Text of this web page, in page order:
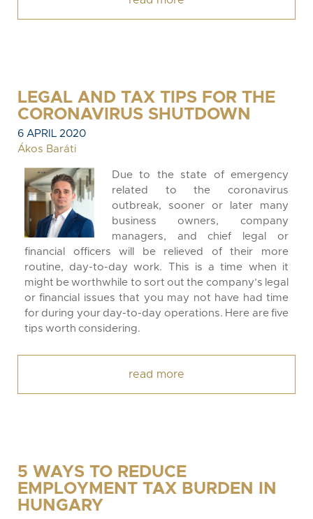
LEGAL AND TAX TIPS FOR THE
CORONAVIRUS SHUTDOWN
6 APRIL 2020
Ákos Baráti
Due to the state of emergency
related to the coronavirus
outbreak, sooner or later many
business owners, company
managers, and chief legal or
financial officers will be relieved of their more
routine, day-to-day work. This is a time when it
might be worthwhile to sort out the company’s legal
or financial issues that you may not have had time
for during your day-to-day operations. Here are five
tips worth considering.
read more
5 WAYS TO REDUCE
EMPLOYMENT TAX BURDEN IN
HUNGARY